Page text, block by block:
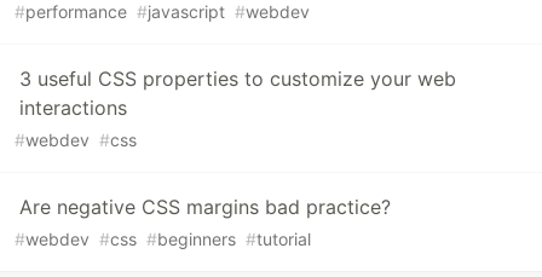
#performance #javascript #webdev
3 useful CSS properties to customize your web
interactions
#webdev #css
Are negative CSS margins bad practice?
#webdev #css #beginners #tutorial